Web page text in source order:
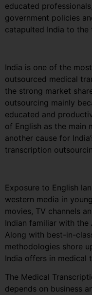
educated
government policies
catapulted India to the
India is one of the
outsourced medical
the strong market
outsourcing mainly
educated and
of English as the main
another cause for
transcription
Exposure to English
western media in
movies, TV channels
Indian familiar with the
Along with best-in-
methodologies shore
India offers in medical
The Medical
depends on business